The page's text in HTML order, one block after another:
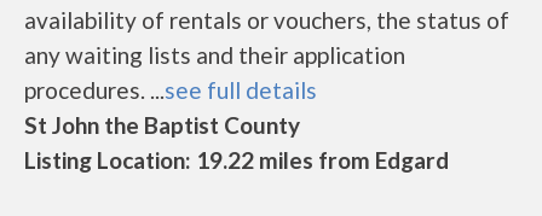
availability of rentals or vouchers, the status of
any waiting lists and their application
procedures. ...see full details
St John the Baptist County
Listing Location: 19.22 miles from Edgard